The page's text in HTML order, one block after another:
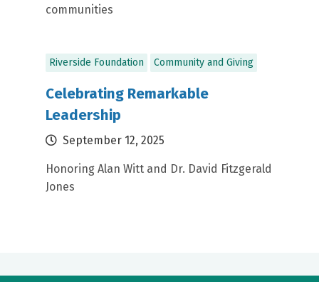
communities
Riverside Foundation Community and Giving
Celebrating Remarkable
Leadership
September 12, 2025
Honoring Alan Witt and Dr. David Fitzgerald
Jones